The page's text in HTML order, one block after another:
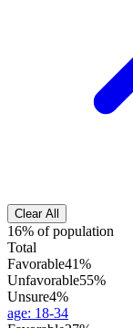
Clear All
16% of population
Total
Favorable41%
Unfavorable55%
Unsure4%
age: 18-34